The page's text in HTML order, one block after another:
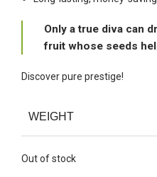
Only a true diva can
fruit whose seeds
Discover pure prestige!
WEIGHT
Out of stock